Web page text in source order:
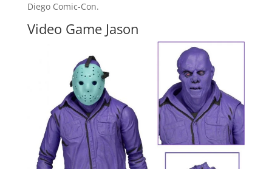
Diego Comic-Con.
Video Game Jason